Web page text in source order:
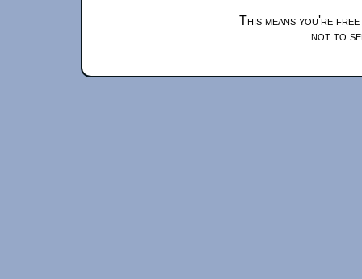
This means you're
not to